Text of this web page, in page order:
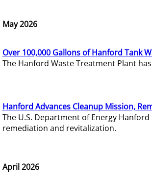
May 2026
Over 100,000 Gallons of Hanford Tank
The Hanford Waste Treatment Plant
Hanford Advances Cleanup Mission,
The U.S. Department of Energy
remediation and revitalization.
April 2026